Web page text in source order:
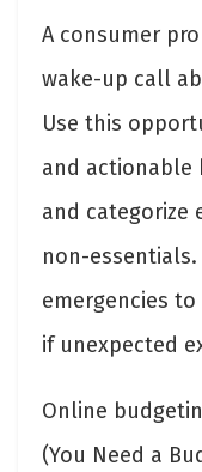
A consumer
wake-up call
Use this
and actionable
and categorize
non-
emergencies
if unexpected
Online
(You Need a